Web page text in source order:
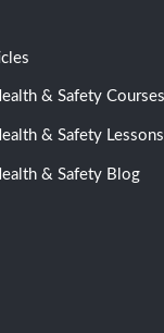
& Safety Courses
& Safety Lessons
& Safety Blog